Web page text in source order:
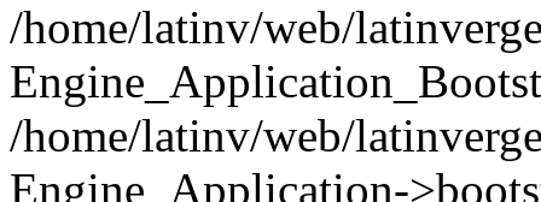
/home/latinv/web/
/home/latinv/web/
Engine_Application-